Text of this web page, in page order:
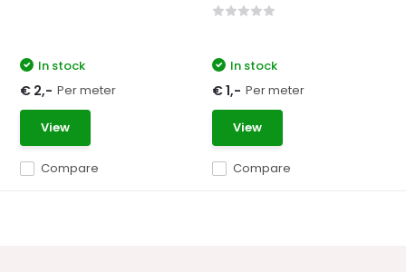
Compare
In stock
€ 2,- Per meter
View
Compare
In stock
€ 1,- Per meter
View